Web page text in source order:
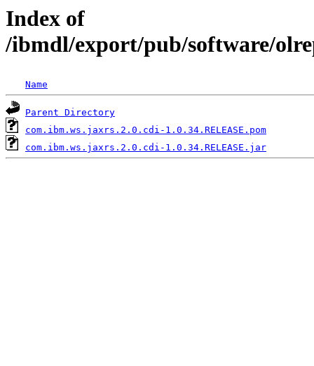
Index of
/ibmdl/export/pub/software/
Name
Parent Directory
com.ibm.ws.jaxrs.2.0.cdi-1.0.34.RELEASE.pom
com.ibm.ws.jaxrs.2.0.cdi-1.0.34.RELEASE.jar